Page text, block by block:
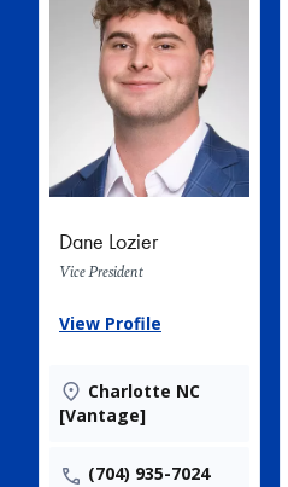
Dane Lozier
Vice President
View Profile
Charlotte NC
[Vantage]
(704) 935-7024